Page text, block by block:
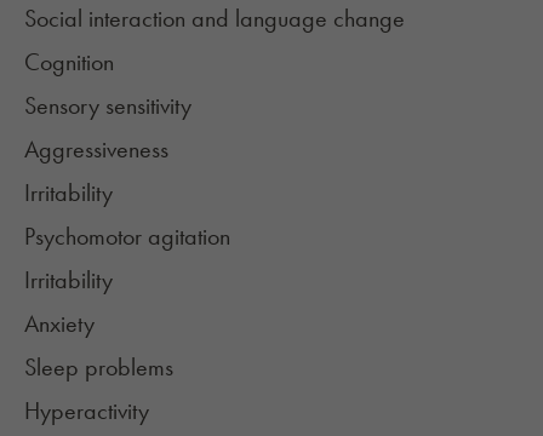
Social interaction and language change
Cognition
Sensory sensitivity
Aggressiveness
Irritability
Psychomotor agitation
Irritability
Anxiety
Sleep problems
Hyperactivity